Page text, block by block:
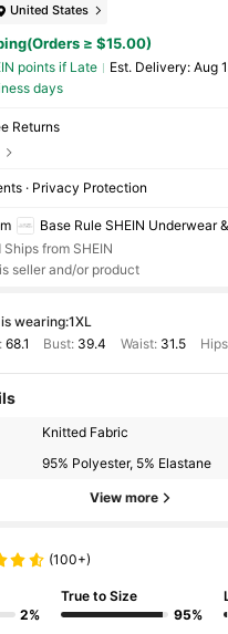
United States
≥ $15.00)
points if Late ​Est. Delivery: Aug
days
Returns
· Privacy Protection
Base Rule SHEIN Underwear
from SHEIN
seller and/or product
wearing:1XL
68.1 Bust: 39.4 Waist: 31.5
Knitted Fabric
95% Polyester, 5% Elastane
View more
(100+)
2%
True to Size
95%